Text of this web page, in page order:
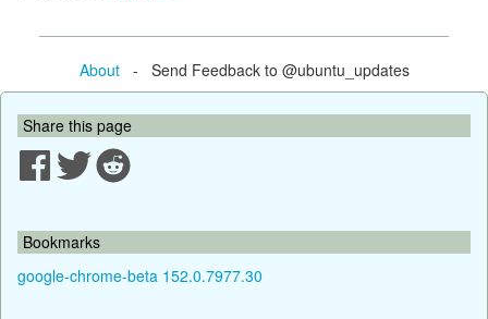
About- Send Feedback to @ubuntu_updates
Share this page
Bookmarks
google-chrome-beta 152.0.7977.30